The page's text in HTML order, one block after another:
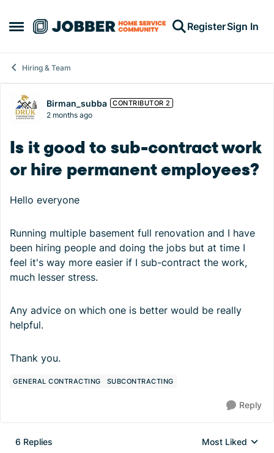
Open Side Menu
Skip to content RegisterSign In
Hiring & Team
Forum Discussion
Birman_subba CONTRIBUTOR 2
2 months ago
Is it good to sub-contract work
or hire permanent employees?
Hello everyone
Running multiple basement full renovation and I have
been hiring people and doing the jobs but at time I
feel it's way more easier if I sub-contract the work,
much lesser stress.
Any advice on which one is better would be really
helpful.
Thank you.
GENERAL CONTRACTING SUBCONTRACTING
Reply
6 Replies
Replies sorted by
Most Liked